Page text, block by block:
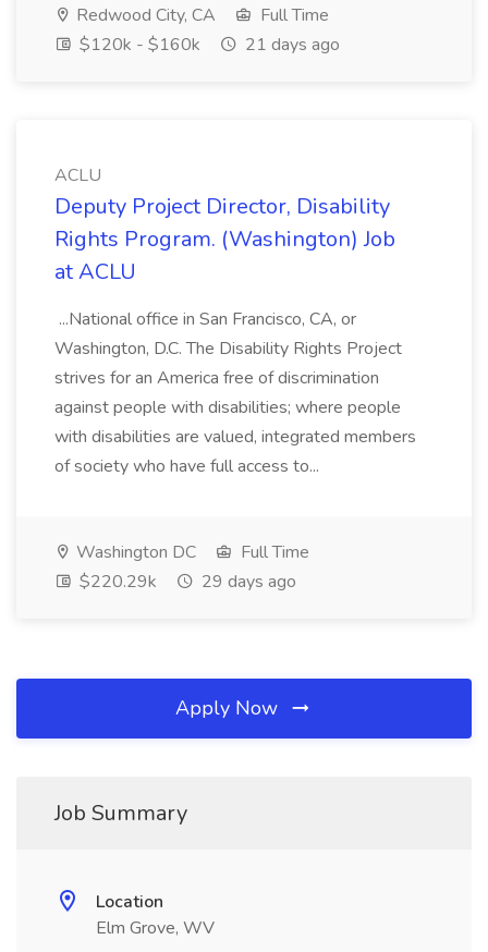
Redwood City, CA
Full Time
$120k - $160k
21 days ago
ACLU
Deputy Project Director, Disability
Rights Program. (Washington) Job
at ACLU
...National office in San Francisco, CA, or
Washington, D.C. The Disability Rights Project
strives for an America free of discrimination
against people with disabilities; where people
with disabilities are valued, integrated members
of society who have full access to...
Washington DC
Full Time
$220.29k
29 days ago
Apply Now
Job Summary
Location
Elm Grove, WV